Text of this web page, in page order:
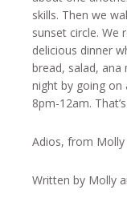
skills. Then we
sunset circle. We
delicious dinner
bread, salad,
night by going
8pm-12am.
Adios, from Molly
Written by Molly